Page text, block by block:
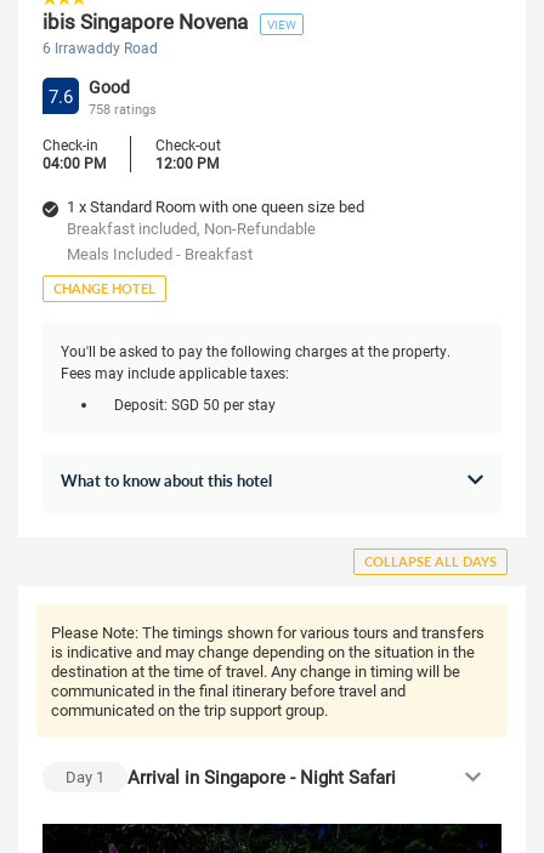
ibis Singapore Novena VIEW
6 Irrawaddy Road
7.6 Good
758 ratings
Check-in
04:00 PM
Check-out
12:00 PM
1 x Standard Room with one queen size bed
Breakfast included, Non-Refundable
Meals Included - Breakfast
CHANGE HOTEL
You'll be asked to pay the following charges at the property.
Fees may include applicable taxes:
Deposit: SGD 50 per stay
What to know about this hotel
COLLAPSE ALL DAYS
Please Note:The timings shown for various tours and transfers
is indicative and may change depending on the situation in the
destination at the time of travel. Any change in timing will be
communicated in the final itinerary before travel and
communicated on the trip support group.
Day 1 Arrival in Singapore - Night Safari